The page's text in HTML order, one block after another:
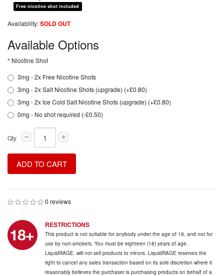
Free nicotine shot included
Availability:SOLD OUT
Available Options
Nicotine Shot
3mg - 2x Free Nicotine Shots
3mg - 2x Salt Nicotine Shots (upgrade) (+£0.80)
3mg - 2x Ice Cold Salt Nicotine Shots (upgrade) (+£0.80)
0mg - No shot required (-£0.50)
Qty
ADD TO CART
0 reviews
RESTRICTIONS
This product is not suitable for anybody under the age of 18, and not for
use by non-smokers. You must be eighteen (18) years of age.
LiquidRAGE. will not sell products to minors. LiquidRAGE reserves the
right to cancel any sales transaction based on its sole discretion where it
reasonably believes the purchaser is purchasing products on behalf of a